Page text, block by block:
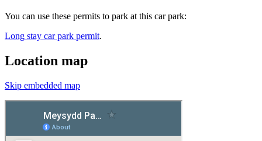
You can use these permits to park at this car park:
Long stay car park permit.
Location map
Skip embedded map